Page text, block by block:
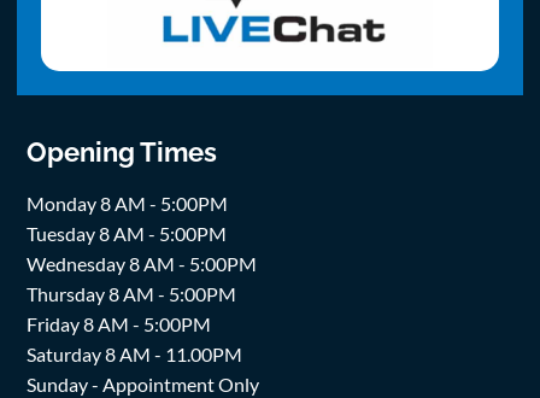
Opening Times
Monday 8 AM - 5:00PM
Tuesday 8 AM - 5:00PM
Wednesday 8 AM - 5:00PM
Thursday 8 AM - 5:00PM
Friday 8 AM - 5:00PM
Saturday 8 AM - 11.00PM
Sunday - Appointment Only